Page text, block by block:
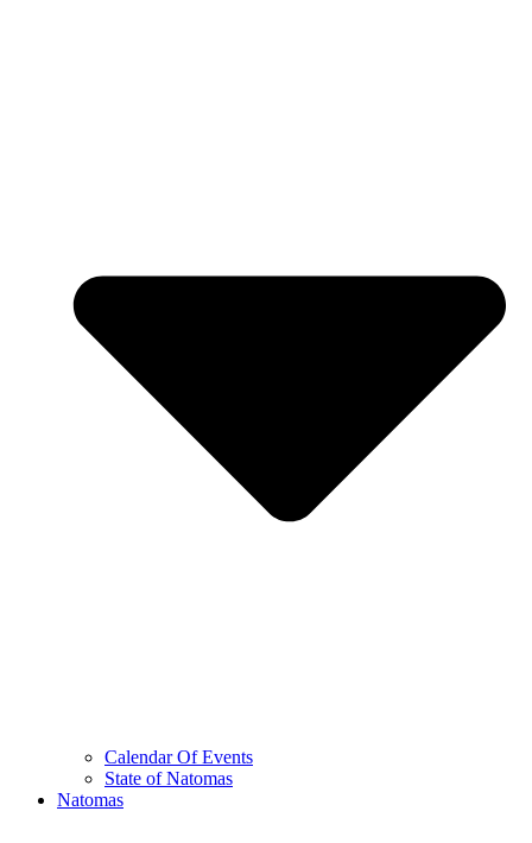
Calendar Of Events
State of Natomas
Natomas